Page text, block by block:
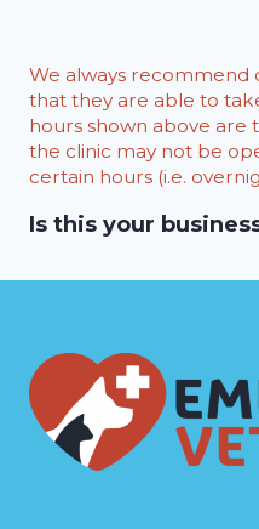
We always recommend
that they are able to
hours shown above are
the clinic may not be
certain hours (i.e.
Is this your